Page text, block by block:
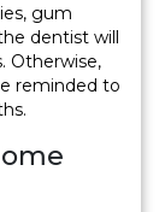
gum
dentist will
Otherwise,
reminded to